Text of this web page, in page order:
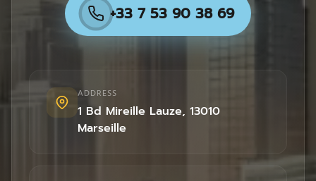
+33 7 53 90 38 69
ADDRESS
1 Bd Mireille Lauze, 13010
Marseille